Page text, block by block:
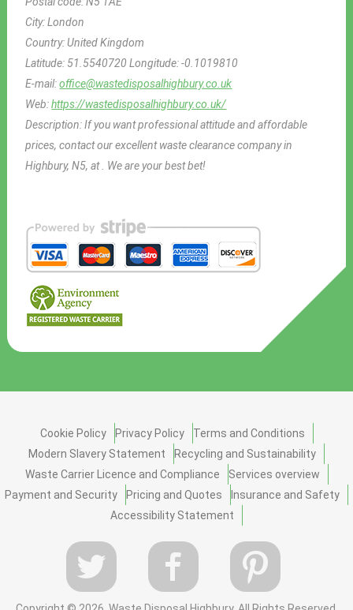
City:London
Country:United Kingdom
Latitude: 51.5540720Longitude:-0.1019810
E-mail:office@wastedisposalhighbury.co.uk
Web:https://wastedisposalhighbury.co.uk/
Description:If you want professional attitude and affordable
prices, contact our excellent waste clearance company in
Highbury, N5, at . We are your best bet!
Cookie Policy Privacy Policy
Terms and Conditions
Modern Slavery Statement
Recycling and Sustainability
Waste Carrier Licence and Compliance
Services overview
Payment and Security
Pricing and Quotes
Insurance and Safety
Accessibility Statement